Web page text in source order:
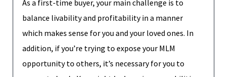
As a first-time buyer, your main challenge is to
balance livability and profitability in a manner
which makes sense for you and your loved ones. In
addition, if you’re trying to expose your MLM
opportunity to others, it’s necessary for you to